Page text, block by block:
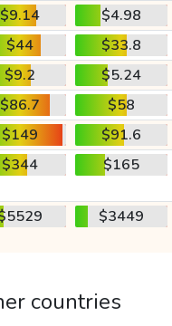
$9.14
$4.98
$44
$33.8
$9.2
$5.24
$86.7
$58
$149
$91.6
$344 $165
$3449
countries